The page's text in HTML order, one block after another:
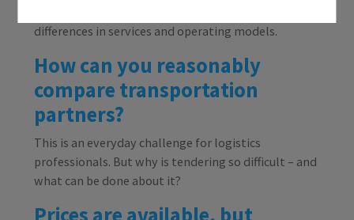
differences in services and operating models.
How can you reasonably
compare transportation
partners?
This is an everyday challenge for logistics
professionals. But why is tendering so difficult – and
what can be done about it?